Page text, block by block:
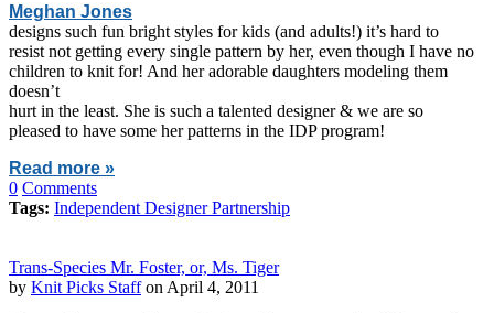
Meghan Jones
designs such fun bright styles for kids (and adults!) it’s hard to
resist not getting every single pattern by her, even though I have no
children to knit for! And her adorable daughters modeling them
doesn’t
hurt in the least. She is such a talented designer & we are so
pleased to have some her patterns in the IDP program!
Read more »
0 Comments
Tags: Independent Designer Partnership
Trans-Species Mr. Foster, or, Ms. Tiger
by Knit Picks Staffon April 4, 2011